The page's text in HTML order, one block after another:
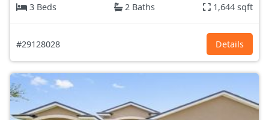
3 Beds
2 Baths 1,644 sqft
#29128028 Details